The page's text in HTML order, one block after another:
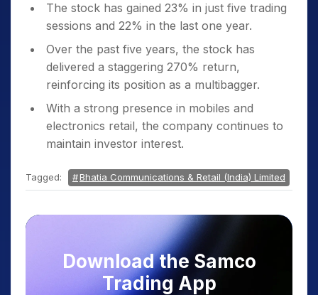
The stock has gained 23% in just five trading
sessions and 22% in the last one year.
Over the past five years, the stock has
delivered a staggering 270% return,
reinforcing its position as a multibagger.
With a strong presence in mobiles and
electronics retail, the company continues to
maintain investor interest.
Tagged: Bhatia Communications & Retail (India) Limited
Download the Samco
Trading App